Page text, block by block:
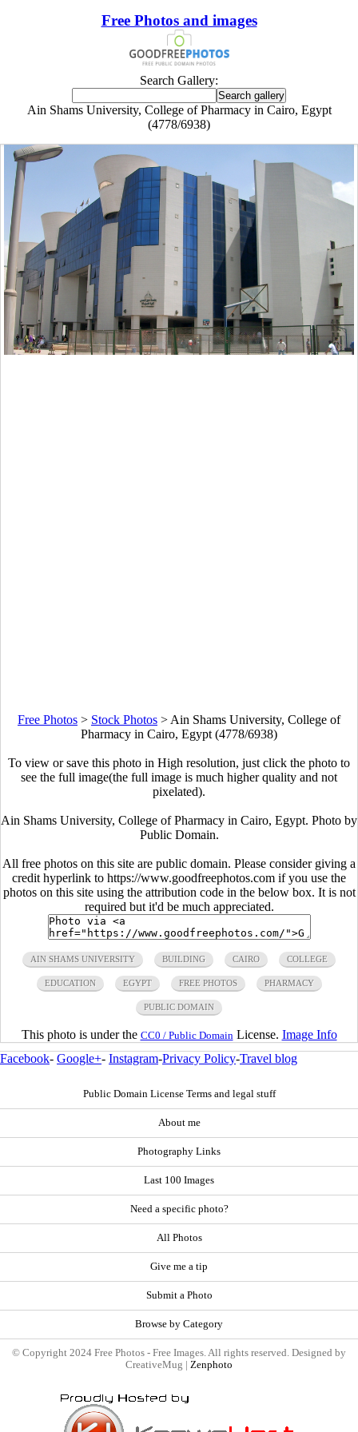
Free Photos and images
Search Gallery:
Ain Shams University, College of Pharmacy in Cairo, Egypt
(4778/6938)
Free Photos > Stock Photos > Ain Shams University, College of
Pharmacy in Cairo, Egypt (4778/6938)
To view or save this photo in High resolution, just click the photo to
see the full image(the full image is much higher quality and not
pixelated).
Ain Shams University, College of Pharmacy in Cairo, Egypt. Photo by
Public Domain.
All free photos on this site are public domain. Please consider giving a
credit hyperlink to https://www.goodfreephotos.com if you use the
photos on this site using the attribution code in the below box. It is not
required but it'd be much appreciated.
AIN SHAMS UNIVERSITY BUILDING CAIRO COLLEGE
EDUCATION EGYPT FREE PHOTOS PHARMACY
PUBLIC DOMAIN
This photo is under the CC0 / Public Domain License. Image Info
Facebook- Google+- Instagram-Privacy Policy-Travel blog
Public Domain License Terms and legal stuff
About me
Photography Links
Last 100 Images
Need a specific photo?
All Photos
Give me a tip
Submit a Photo
Browse by Category
© Copyright 2024 Free Photos - Free Images. All rights reserved. Designed by
CreativeMug | Zenphoto